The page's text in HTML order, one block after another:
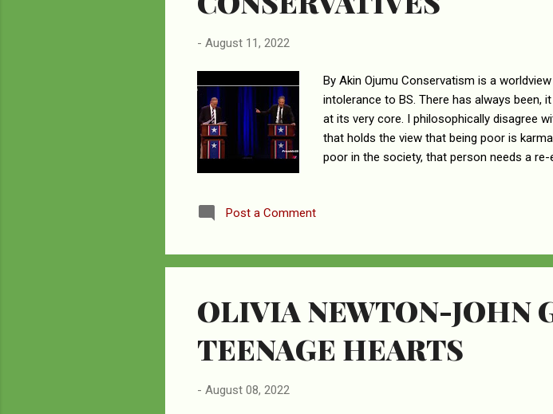
- August 11, 2022
By Akin Ojumu Conservatism is a
intolerance to BS. There has always been,
at its very core. I philosophically disagree
that holds the view that being poor is
poor in the society, that person needs a
anyone who shares such a sentiment
none bothers me more than their
Post a Comment
OLIVIA NEWTON-JOHN
TEENAGE HEARTS
- August 08, 2022